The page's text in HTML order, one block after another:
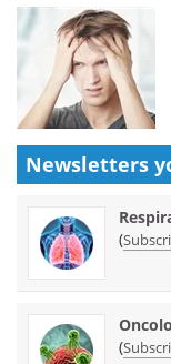
Newsletters
(
(